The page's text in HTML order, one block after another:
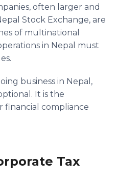
often larger and
Stock Exchange, are
of multinational
in Nepal must
business in Nepal,
It is the
financial compliance
Tax